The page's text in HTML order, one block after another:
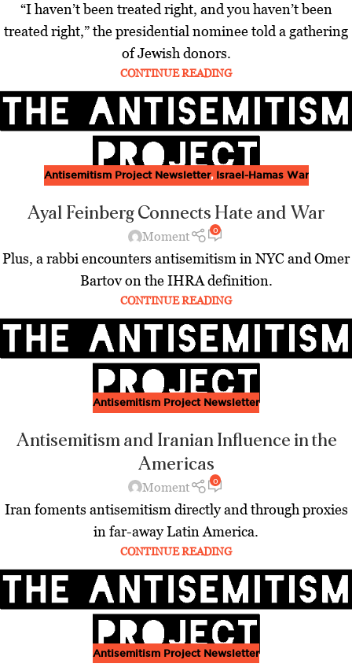
“I haven’t been treated right, and you haven’t been
treated right,” the presidential nominee told a gathering
of Jewish donors.
CONTINUE READING
Antisemitism Project Newsletter, Israel-Hamas War
Ayal Feinberg Connects Hate and War
Moment 0
Plus, a rabbi encounters antisemitism in NYC and Omer
Bartov on the IHRA definition.
CONTINUE READING
Antisemitism Project Newsletter
Antisemitism and Iranian Influence in the
Americas
Moment 0
Iran foments antisemitism directly and through proxies
in far-away Latin America.
CONTINUE READING
Antisemitism Project Newsletter